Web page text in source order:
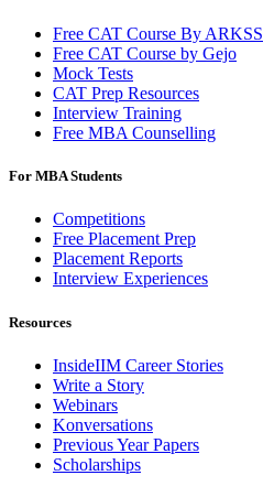
Free CAT Course By ARKSS
Free CAT Course by Gejo
Mock Tests
CAT Prep Resources
Interview Training
Free MBA Counselling
For MBA Students
Competitions
Free Placement Prep
Placement Reports
Interview Experiences
Resources
InsideIIM Career Stories
Write a Story
Webinars
Konversations
Previous Year Papers
Scholarships